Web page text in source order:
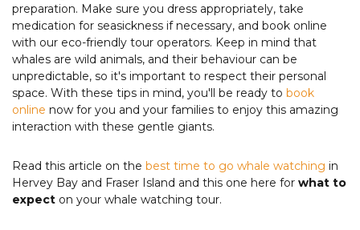
preparation. Make sure you dress appropriately, take
medication for seasickness if necessary, and book online
with our eco-friendly tour operators. Keep in mind that
whales are wild animals, and their behaviour can be
unpredictable, so it's important to respect their personal
space. With these tips in mind, you'll be ready to book
online now for you and your families to enjoy this amazing
interaction with these gentle giants.
Read this article on the best time to go whale watching in
Hervey Bay and Fraser Island and this one here for what to
expect on your whale watching tour.